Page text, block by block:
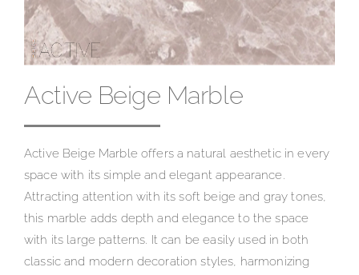
Active Beige Marble
Active Beige Marble offers a natural aesthetic in every
space with its simple and elegant appearance.
Attracting attention with its soft beige and gray tones,
this marble adds depth and elegance to the space
with its large patterns. It can be easily used in both
classic and modern decoration styles, harmonizing